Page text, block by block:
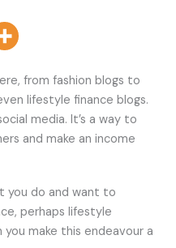
from fashion blogs to
lifestyle finance blogs.
media. It’s a way to
and make an income
you do and want to
perhaps lifestyle
you make this endeavour a